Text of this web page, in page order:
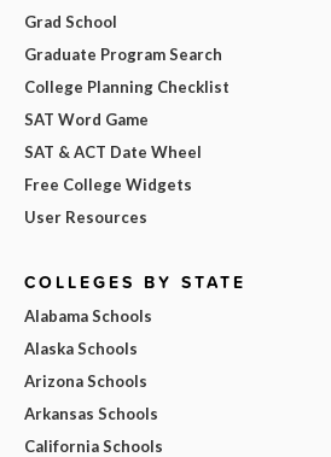
Grad School
Graduate Program Search
College Planning Checklist
SAT Word Game
SAT & ACT Date Wheel
Free College Widgets
User Resources
COLLEGES BY STATE
Alabama Schools
Alaska Schools
Arizona Schools
Arkansas Schools
California Schools